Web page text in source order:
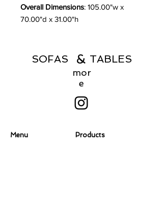
Overall Dimensions: 105.00"w x
70.00"d x 31.00"h
SOFAS TABLES
&
mor
e
Menu Products